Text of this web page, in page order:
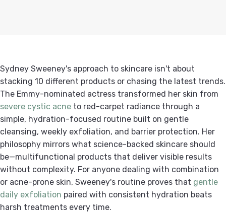
Sydney Sweeney's approach to skincare isn't about
stacking 10 different products or chasing the latest trends.
The Emmy-nominated actress transformed her skin from
severe cystic acne to red-carpet radiance through a
simple, hydration-focused routine built on gentle
cleansing, weekly exfoliation, and barrier protection. Her
philosophy mirrors what science-backed skincare should
be—multifunctional products that deliver visible results
without complexity. For anyone dealing with combination
or acne-prone skin, Sweeney's routine proves that gentle
daily exfoliation paired with consistent hydration beats
harsh treatments every time.